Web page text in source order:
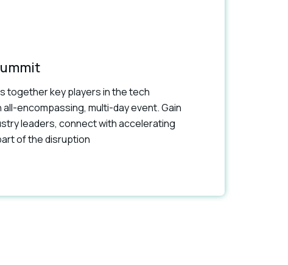
together key players in the tech
encompassing, multi-day event. Gain
leaders, connect with accelerating
of the disruption